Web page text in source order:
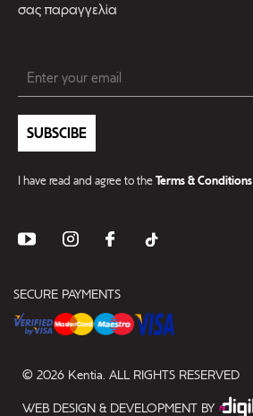
σας παραγγελία
SUBSCIBE
I have read and agree to theTerms & Conditions
SECURE PAYMENTS
© 2026 Kentia. ALL RIGHTS RESERVED
WEB DESIGN & DEVELOPMENT BY